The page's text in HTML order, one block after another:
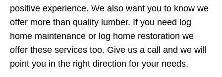
positive experience. We also want you to know we
offer more than quality lumber. If you need log
home maintenance or log home restoration we
offer these services too. Give us a call and we will
point you in the right direction for your needs.